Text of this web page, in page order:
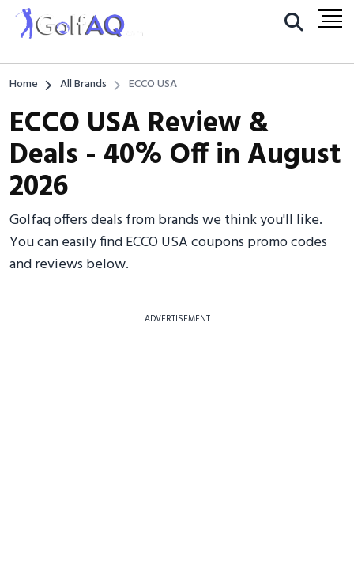
Home All Brands ECCO USA
ECCO USA Review &
Deals - 40% Off in August
2026
Golfaq offers deals from brands we think you'll like.
You can easily find ECCO USA coupons promo codes
and reviews below.
ADVERTISEMENT